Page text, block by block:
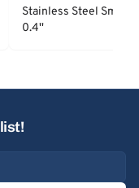
Stainless Steel
0.4''